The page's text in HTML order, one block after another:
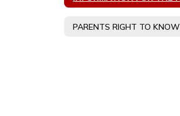
PARENTS RIGHT TO KNOW